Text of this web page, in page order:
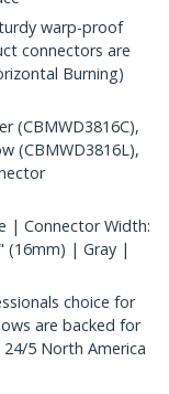
warp-proof
connectors are
Burning)
(CBMWD3816C),
(CBMWD3816L),
| Connector Width:
(16mm) | Gray |
choice for
are backed for
5 North America